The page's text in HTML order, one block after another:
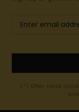
(*) Offer valid